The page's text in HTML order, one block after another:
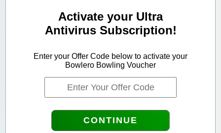
Activate your Ultra
Antivirus Subscription!
Enter your Offer Code below to activate your
Bowlero Bowling Voucher
CONTINUE